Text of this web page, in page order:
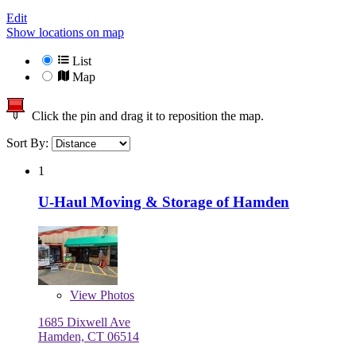
Edit
Show locations on map
List
Map
Click the pin and drag it to reposition the map.
Sort By:
1
U-Haul Moving & Storage of Hamden
View Photos
1685 Dixwell Ave
Hamden, CT 06514